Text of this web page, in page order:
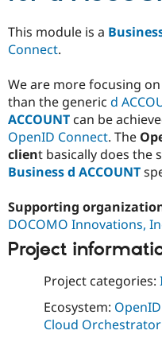
This module is a
Connect.
We are more focusing on
than the generic d
ACCOUNT can be
OpenID Connect. The
client basically does the
Business d ACCOUNT
Supporting
DOCOMO Innovations,
Project
Project categories:
Ecosystem:
Cloud Orchestrator